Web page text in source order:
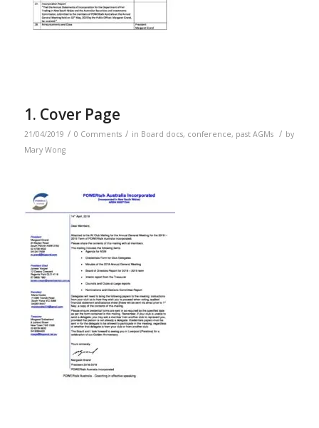
1. Cover Page
21/04/2019 / 0 Comments / in Board docs, conference, past AGMs / by
Mary Wong